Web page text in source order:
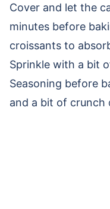
Cover and let the
minutes before
croissants to
Sprinkle with a bit
Seasoning before
and a bit of crunch